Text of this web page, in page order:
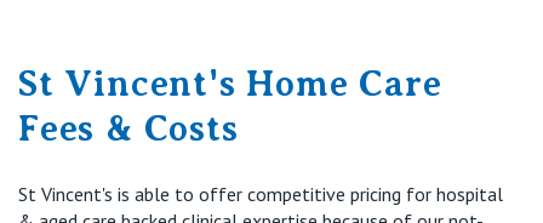
St Vincent's Home Care
Fees & Costs
St Vincent's is able to offer competitive pricing for hospital